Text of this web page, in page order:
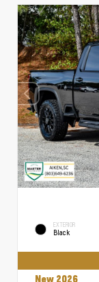
EXTERIOR
Black
New 2026